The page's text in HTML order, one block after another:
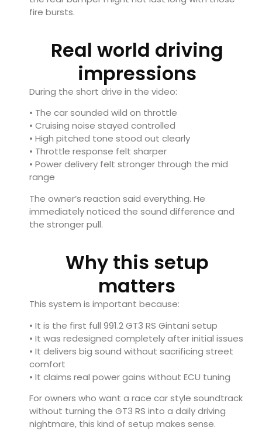
fire bursts.
Real world driving
impressions
During the short drive in the video:
• The car sounded wild on throttle
• Cruising noise stayed controlled
• High pitched tone stood out clearly
• Throttle response felt sharper
• Power delivery felt stronger through the mid
range
The owner’s reaction said everything. He
immediately noticed the sound difference and
the stronger pull.
Why this setup
matters
This system is important because:
• It is the first full 991.2 GT3 RS Gintani setup
• It was redesigned completely after initial issues
• It delivers big sound without sacrificing street
comfort
• It claims real power gains without ECU tuning
For owners who want a race car style soundtrack
without turning the GT3 RS into a daily driving
nightmare, this kind of setup makes sense.